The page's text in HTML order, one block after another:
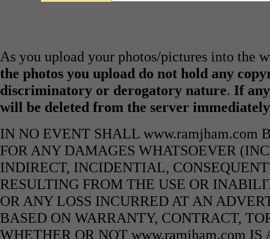
As you upload your photos/pictures into the
the photos you upload do not hold any
discriminatory or derogatory nature. If
will be deleted from the server
IN NO EVENT SHALL www.ramjham.com
FOR ANY DAMAGES WHATSOEVER
INDIRECT, INCIDENTIAL,
RESULTING FROM THE USE OR
OR ANY LOSS INCURRED AT AN
BASED ON WARRANTY, CONTRACT,
WHETHER OR NOT www.ramjham.com